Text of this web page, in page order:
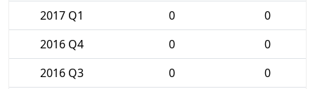
2017 Q1 0
0
2016 Q4
0
0
2016 Q3
0
0